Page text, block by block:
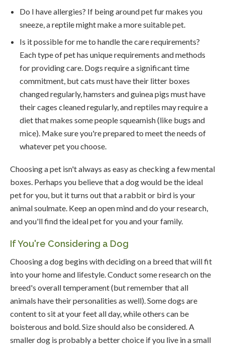
Do I have allergies? If being around pet fur makes you
sneeze, a reptile might make a more suitable pet.
Is it possible for me to handle the care requirements?
Each type of pet has unique requirements and methods
for providing care. Dogs require a significant time
commitment, but cats must have their litter boxes
changed regularly, hamsters and guinea pigs must have
their cages cleaned regularly, and reptiles may require a
diet that makes some people squeamish (like bugs and
mice). Make sure you're prepared to meet the needs of
whatever pet you choose.
Choosing a pet isn't always as easy as checking a few mental
boxes. Perhaps you believe that a dog would be the ideal
pet for you, but it turns out that a rabbit or bird is your
animal soulmate. Keep an open mind and do your research,
and you'll find the ideal pet for you and your family.
If You're Considering a Dog
Choosing a dog begins with deciding on a breed that will fit
into your home and lifestyle. Conduct some research on the
breed's overall temperament (but remember that all
animals have their personalities as well). Some dogs are
content to sit at your feet all day, while others can be
boisterous and bold. Size should also be considered. A
smaller dog is probably a better choice if you live in a small